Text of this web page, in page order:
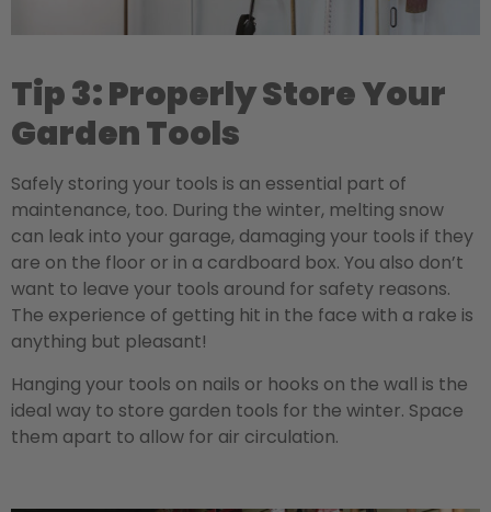
Tip 3: Properly Store Your
Garden Tools
Safely storing your tools is an essential part of
maintenance, too. During the winter, melting snow
can leak into your garage, damaging your tools if they
are on the floor or in a cardboard box. You also don’t
want to leave your tools around for safety reasons.
The experience of getting hit in the face with a rake is
anything but pleasant!
Hanging your tools on nails or hooks on the wall is the
ideal way to store garden tools for the winter. Space
them apart to allow for air circulation.